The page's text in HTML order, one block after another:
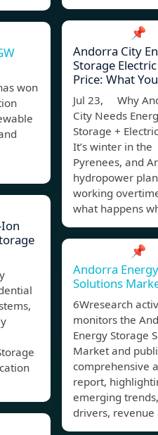
won
📌
Andorra City
Storage
Price: What You
Jul 23, Why
City Needs
Storage +
It’s winter in the
Pyrenees, and
hydropower
working
what happens
📌
Andorra
Solutions
6Wresearch
monitors the
Energy Storage
Market and
comprehensive
report,
emerging
drivers, revenue